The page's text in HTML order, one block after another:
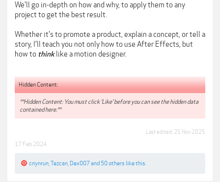
We'll go in-depth on how and why, to apply them to any
project to get the best result.
Whether it's to promote a product, explain a concept, or tell a
story, I'll teach you not only how to use After Effects, but
how to think like a motion designer.
Hidden Content:
**Hidden Content: You must click 'Like' before you can see the hidden data
contained here.**
Last edited: 25 Nov 2025
17 Feb 2024
cnynrun Tezcan Dex007and 50 others like this.